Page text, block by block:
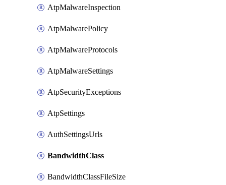
AtpMalwareInspection
AtpMalwarePolicy
AtpMalwareProtocols
AtpMalwareSettings
AtpSecurityExceptions
AtpSettings
AuthSettingsUrls
BandwidthClass
BandwidthClassFileSize